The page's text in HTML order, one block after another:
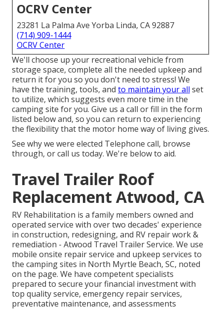
OCRV Center
23281 La Palma Ave Yorba Linda, CA 92887
(714) 909-1444
OCRV Center
We'll choose up your recreational vehicle from
storage space, complete all the needed upkeep and
return it for you so you don't need to stress! We
have the training, tools, and to maintain your all set
to utilize, which suggests even more time in the
camping site for you. Give us a call or fill in the form
listed below and, so you can return to experiencing
the flexibility that the motor home way of living gives.
See why we were elected Telephone call, browse
through, or call us today. We're below to aid.
Travel Trailer Roof
Replacement Atwood, CA
RV Rehabilitation is a family members owned and
operated service with over two decades' experience
in construction, redesigning, and RV repair work &
remediation - Atwood Travel Trailer Service. We use
mobile onsite repair service and upkeep services to
the camping sites in North Myrtle Beach, SC, noted
on the page. We have competent specialists
prepared to secure your financial investment with
top quality service, emergency repair services,
preventative maintenance, and assessments